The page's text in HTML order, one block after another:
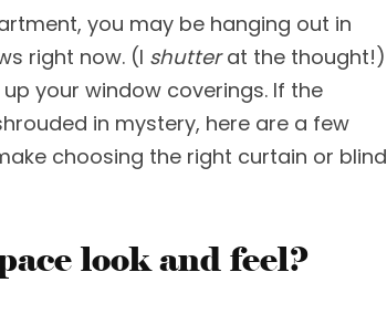
, you may be hanging out in
right now. (I shutterat the thought!)
up your window coverings. If the
in mystery, here are a few
choosing the right curtain or blind
look and feel?